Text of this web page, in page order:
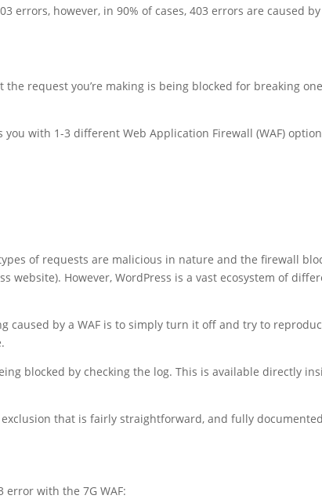
errors, however, in 90% of cases, 403 errors are caused
request you’re making is being blocked for breaking
with 1-3 different Web Application Firewall (WAF)
of requests are malicious in nature and the firewall
website). However, WordPress is a vast ecosystem of
caused by a WAF is to simply turn it off and try to
blocked by checking the log. This is available directly
that is fairly straightforward, and fully
error with the 7G WAF: